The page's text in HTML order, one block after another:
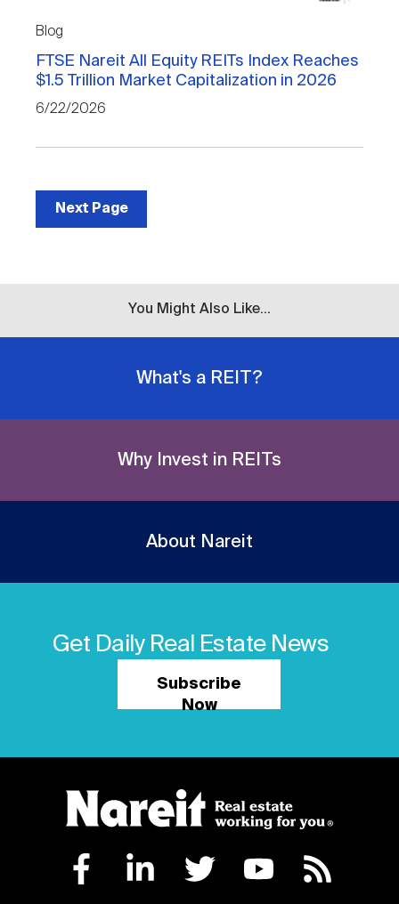
Blog
FTSE Nareit All Equity REITs Index Reaches
$1.5 Trillion Market Capitalization in 2026
6/22/2026
Next Page
You Might Also Like...
What's a REIT?
Why Invest in REITs
About Nareit
Get Daily Real Estate News
Subscribe
Now